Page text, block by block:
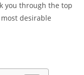
you through the top
desirable